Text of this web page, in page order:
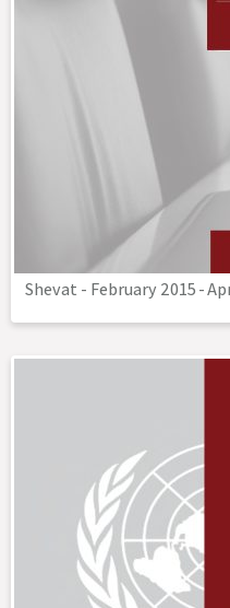
Shevat - February 2015-